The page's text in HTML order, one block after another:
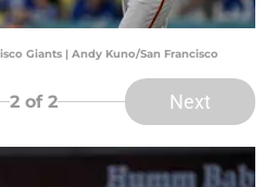
Giants | Andy Kuno/San Francisco
2 of 2 Next